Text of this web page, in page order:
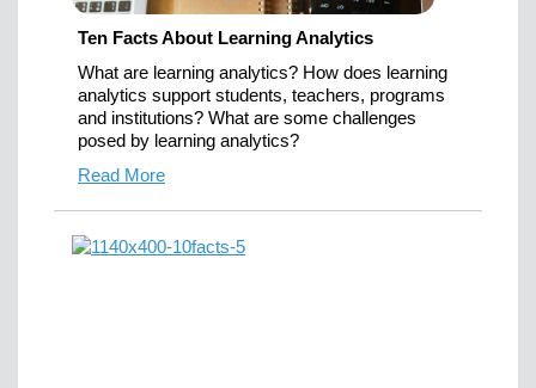
Ten Facts About Learning Analytics
What are learning analytics? How does learning
analytics support students, teachers, programs
and institutions? What are some challenges
posed by learning analytics?
Read More